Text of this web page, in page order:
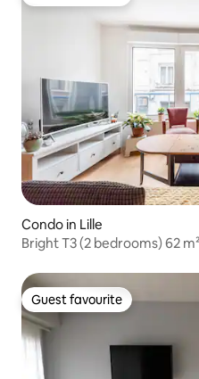
Condo in Lille
Bright T3 (2 bedrooms) 62
Guest favourite
Guest favourite